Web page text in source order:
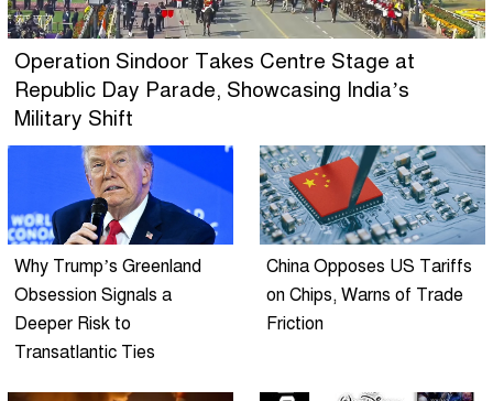
Operation Sindoor Takes Centre Stage at
Republic Day Parade, Showcasing India’s
Military Shift
Why Trump’s Greenland
Obsession Signals a
Deeper Risk to
Transatlantic Ties
China Opposes US Tariffs
on Chips, Warns of Trade
Friction